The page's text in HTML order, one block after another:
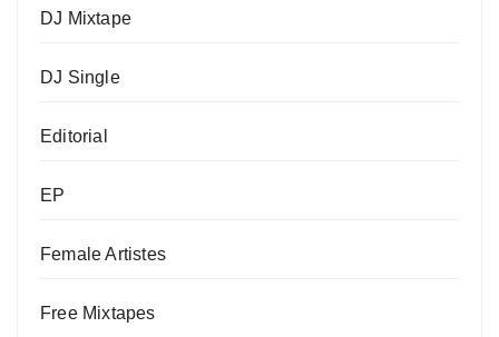
DJ Mixtape
DJ Single
Editorial
EP
Female Artistes
Free Mixtapes